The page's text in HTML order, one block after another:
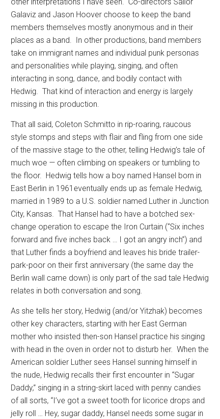
other interpretations I have seen. Co-directors Sailor
Galaviz and Jason Hoover choose to keep the band
members themselves mostly anonymous and in their
places as a band.
In other productions, band members
take on immigrant names and individual punk personas
and personalities while playing, singing, and often
interacting in song, dance, and bodily contact with
Hedwig. That kind of interaction and energy is largely
missing in this production.
That all said, Coleton Schmitto in rip-roaring, raucous
style stomps and steps with flair and fling from one side
of the massive stage to the other, telling Hedwig’s tale of
much woe — often climbing on speakers or tumbling to
the floor. Hedwig tells how a boy named Hansel born in
East Berlin in 1961eventually ends up as female Hedwig,
married in 1989 to a U.S. soldier named Luther in Junction
City, Kansas. That Hansel had to have a botched sex-
change operation to escape the Iron Curtain (“Six inches
forward and five inches back … I got an angry inch”) and
that Luther finds a boyfriend and leaves his bride trailer-
park-poor on their first anniversary (the same day the
Berlin wall came down) is only part of the sad tale Hedwig
relates in both conversation and song.
As she tells her story, Hedwig (and/or Yitzhak) becomes
other key characters, starting with her East German
mother who insisted then-son Hansel practice his singing
with head in the oven in order not to disturb her. When the
American soldier Luther sees Hansel sunning himself in
the nude, Hedwig recalls their first encounter in “Sugar
Daddy,” singing in a string-skirt laced with penny candies
of all sorts, “I’ve got a sweet tooth for licorice drops and
jelly roll … Hey, sugar daddy, Hansel needs some sugar in